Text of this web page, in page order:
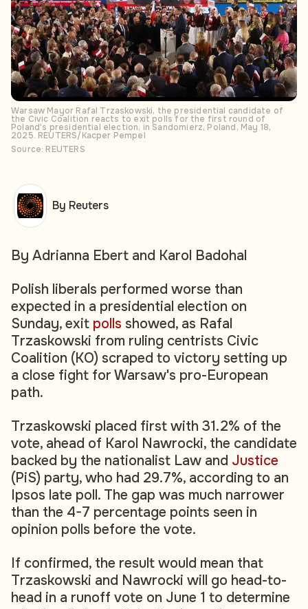
Warsaw Mayor Rafal Trzaskowski, the presidential candidate of
the Civic Coalition reacts to exit polls for the first round of
Poland's presidential election, in Sandomierz, Poland, May 18,
2025. REUTERS/Kacper Pempel
Source: REUTERS
By Adrianna Ebert and Karol Badohal
Polish liberals performed worse than
expected in a presidential election on
Sunday, exit polls showed, as Rafal
Trzaskowski from ruling centrists Civic
Coalition (KO) scraped to victory setting up
a close fight for Warsaw's pro-European
path.
Trzaskowski placed first with 31.2% of the
vote, ahead of Karol Nawrocki, the candidate
backed by the nationalist Law and Justice
(PiS) party, who had 29.7%, according to an
Ipsos late poll. The gap was much narrower
than the 4-7 percentage points seen in
opinion polls before the vote.
If confirmed, the result would mean that
Trzaskowski and Nawrocki will go head-to-
head in a runoff vote on June 1 to determine
By Reuters